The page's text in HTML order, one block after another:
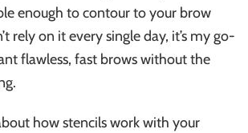
enough to contour to your brow
rely on it every single day, it’s my go-
flawless, fast brows without the
how stencils work with your